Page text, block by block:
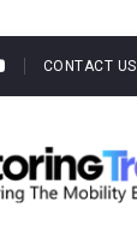
CONTACT US